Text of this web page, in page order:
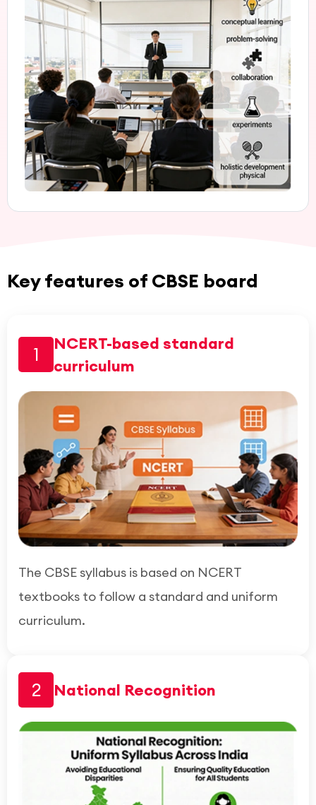
Key features of CBSE board
1
NCERT-based standard
curriculum
The CBSE syllabus is based on NCERT
textbooks to follow a standard and uniform
curriculum.
2 National Recognition